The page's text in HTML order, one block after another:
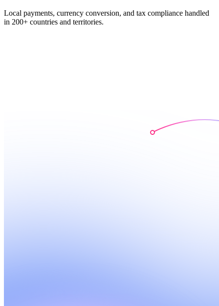
Local payments, currency conversion, and tax compliance handled
in 200+ countries and territories.